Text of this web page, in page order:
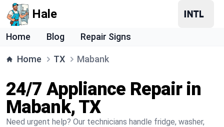
Hale
Home Blog Repair Signs
Home TX Mabank
24/7 Appliance Repair in
Mabank, TX
Need urgent help? Our technicians handle fridge, washer,